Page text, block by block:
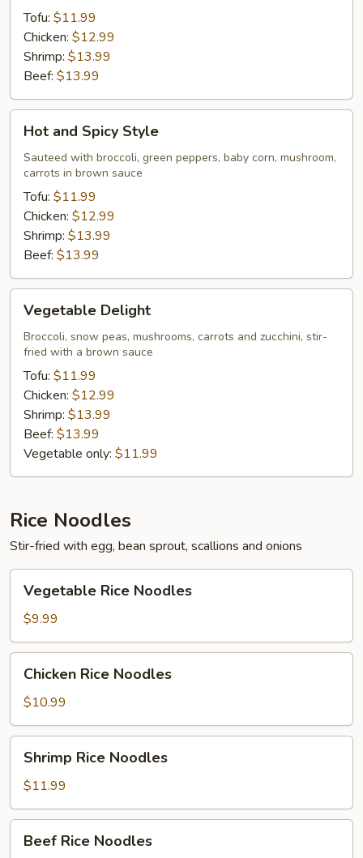
Tofu: $11.99
Chicken: $12.99
Shrimp: $13.99
Beef: $13.99
and
Spicy
Style
Hot and Spicy Style
Sauteed with broccoli, green peppers, baby corn, mushroom,
carrots in brown sauce
Tofu: $11.99
Chicken: $12.99
Shrimp: $13.99
Beef: $13.99
Delight
Vegetable Delight
Broccoli, snow peas, mushrooms, carrots and zucchini, stir-
fried with a brown sauce
Tofu: $11.99
Chicken: $12.99
Shrimp: $13.99
Beef: $13.99
Vegetable only: $11.99
Rice Noodles
Stir-fried with egg, bean sprout, scallions and onions
Rice
Noodles
Vegetable Rice Noodles
$9.99
Rice
Noodles
Chicken Rice Noodles
$10.99
Rice
Noodles
Shrimp Rice Noodles
$11.99
RiceBeef Rice Noodles